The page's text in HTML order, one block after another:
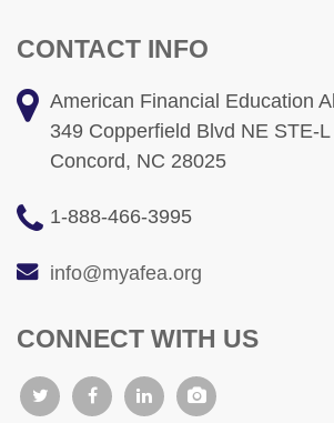
CONTACT INFO
American Financial Education
349 Copperfield Blvd NE STE-
Concord, NC 28025
1-888-466-3995
info@myafea.org
CONNECT WITH US